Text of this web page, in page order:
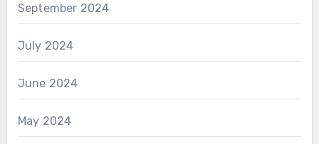
September 2024
July 2024
June 2024
May 2024